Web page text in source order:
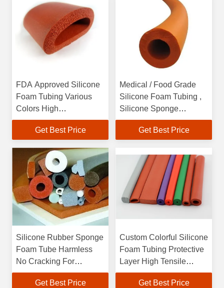
FDA Approved Silicone
Foam Tubing Various
Colors High
Temperature Resistant
Get Best Price
Medical / Food Grade
Silicone Foam Tubing ,
Silicone Sponge
Extruded Rubber Tubing
Get Best Price
Silicone Rubber Sponge
Foam Tube Harmless
No Cracking For
Protective Jacketing
Get Best Price
Custom Colorful Silicone
Foam Tubing Protective
Layer High Tensile
Strength
Get Best Price